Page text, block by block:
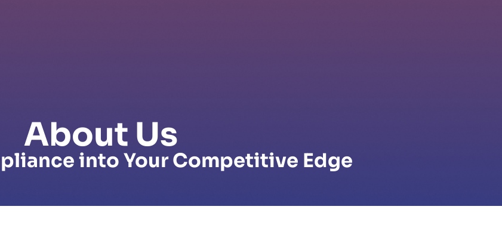
About Us
into Your Competitive Edge